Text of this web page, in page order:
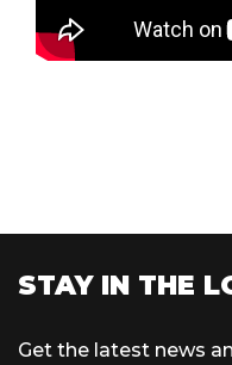
STAY IN THE
Get the latest news